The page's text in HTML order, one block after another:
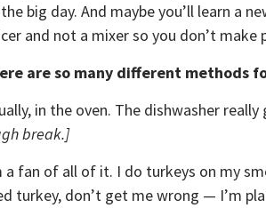
big day. And maybe you’ll learn a
and not a mixer so you don’t make
are so many different methods
in the oven. The dishwasher
break.]
a fan of all of it. I do turkeys on my
turkey, don’t get me wrong — I’m